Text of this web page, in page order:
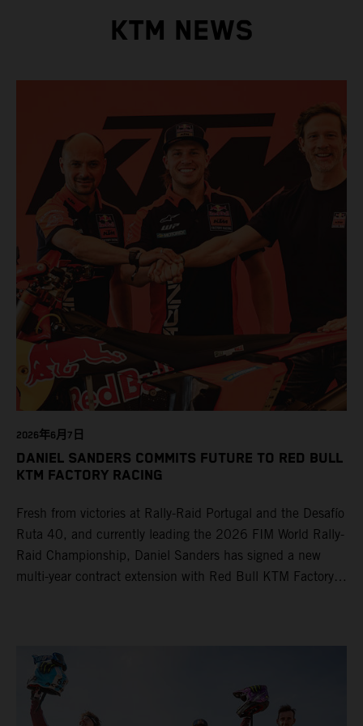
KTM NEWS
2026年6月7日
DANIEL SANDERS COMMITS FUTURE TO RED BULL
KTM FACTORY RACING
Fresh from victories at Rally-Raid Portugal and the Desafío
Ruta 40, and currently leading the 2026 FIM World Rally-
Raid Championship, Daniel Sanders has signed a new
multi-year contract extension with Red Bull KTM Factory